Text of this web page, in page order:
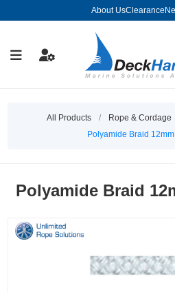
About UsClearance
All Products / Rope & Cordage
Polyamide Braid
Polyamide Braid